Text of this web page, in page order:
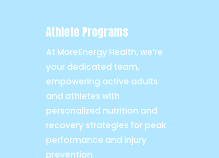
Athlete Programs
At MoreEnergy Health, we’re
your dedicated team,
empowering active adults
and athletes with
personalized nutrition and
recovery strategies for peak
performance and injury
prevention.